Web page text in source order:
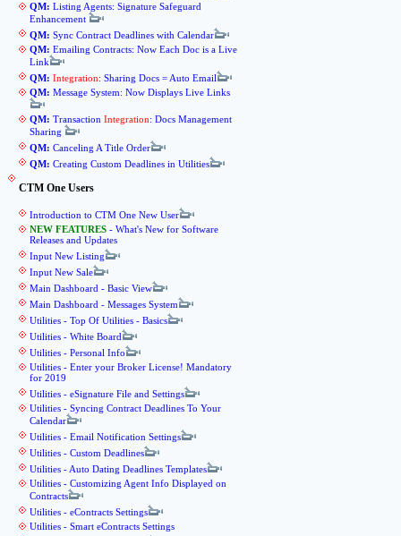
QM: Listing Agents: Signature Safeguard
Enhancement
QM: Sync Contract Deadlines with Calendar
QM: Emailing Contracts: Now Each Doc is a Live
Link
QM: Integration: Sharing Docs = Auto Email
QM: Message System: Now Displays Live Links
QM: Transaction Integration: Docs Management
Sharing
QM: Canceling A Title Order
QM: Creating Custom Deadlines in Utilities
CTM One Users
Introduction to CTM One New User
NEW FEATURES - What's New for Software
Releases and Updates
Input New Listing
Input New Sale
Main Dashboard - Basic View
Main Dashboard - Messages System
Utilities - Top Of Utilities - Basics
Utilities - White Board
Utilities - Personal Info
Utilities - Enter your Broker License! Mandatory
for 2019
Utilities - eSignature File and Settings
Utilities - Syncing Contract Deadlines To Your
Calendar
Utilities - Email Notification Settings
Utilities - Custom Deadlines
Utilities - Auto Dating Deadlines Templates
Utilities - Customizing Agent Info Displayed on
Contracts
Utilities - eContracts Settings
Utilities - Smart eContracts Settings